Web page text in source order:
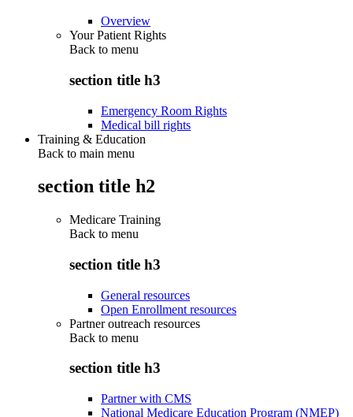
Overview
Your Patient Rights
Back to menu
section title h3
Emergency Room Rights
Medical bill rights
Training & Education
Back to main menu
section title h2
Medicare Training
Back to menu
section title h3
General resources
Open Enrollment resources
Partner outreach resources
Back to menu
section title h3
Partner with CMS
National Medicare Education Program (NMEP)